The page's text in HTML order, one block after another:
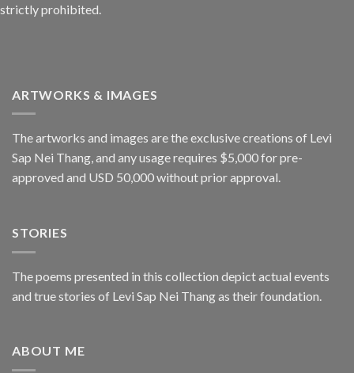
strictly prohibited.
ARTWORKS & IMAGES
The artworks and images are the exclusive creations of Levi
Sap Nei Thang, and any usage requires $5,000 for pre-
approved and USD 50,000 without prior approval.
STORIES
The poems presented in this collection depict actual events
and true stories of Levi Sap Nei Thang as their foundation.
ABOUT ME